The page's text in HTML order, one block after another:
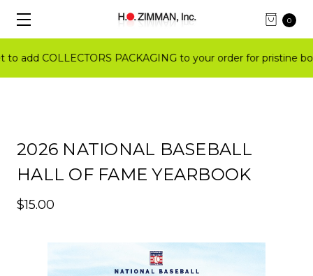
0
add COLLECTORS PACKAGING to your order for pristine
2026 NATIONAL BASEBALL
HALL OF FAME YEARBOOK
$15.00